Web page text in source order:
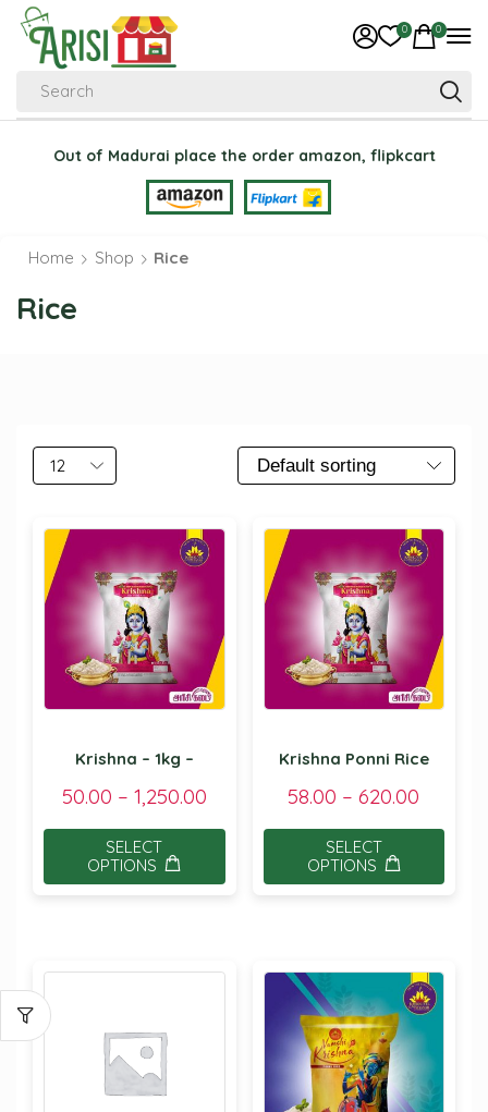
Search
0 0
Out of Madurai place the order amazon, flipkcart
Home Shop Rice
Rice
Krishna – 1kg –
50.00 – 1,250.00
SELECT
OPTIONS
Krishna Ponni Rice
58.00 –620.00
SELECT
OPTIONS